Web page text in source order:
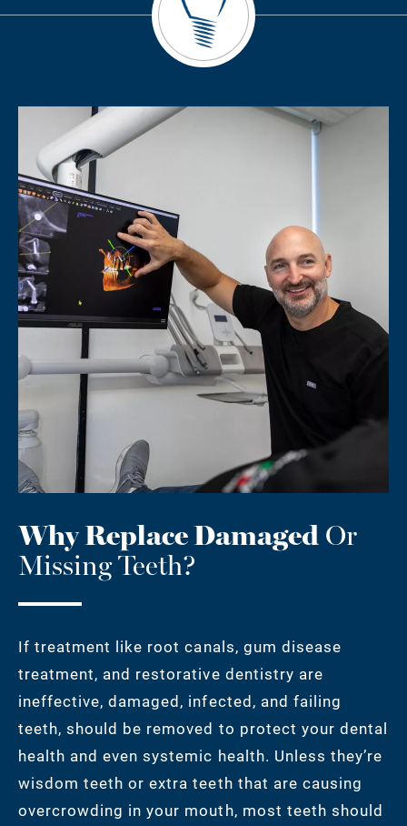
Why Replace Damaged Or
Missing Teeth?
If treatment like root canals, gum disease
treatment, and restorative dentistry are
ineffective, damaged, infected, and failing
teeth, should be removed to protect your dental
health and even systemic health. Unless they’re
wisdom teeth or extra teeth that are causing
overcrowding in your mouth, most teeth should